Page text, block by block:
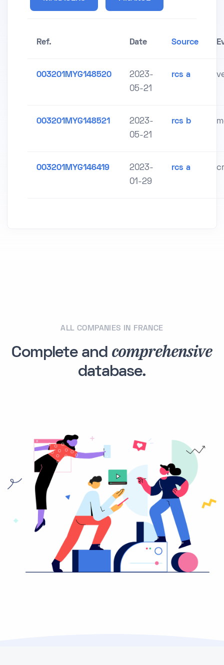
Ref. Date Source
003201MYG148520
2023-
05-21
rcs a
003201MYG148521
2023-
05-21
rcs b
003201MYG146419
2023-
01-29
rcs a
ALL COMPANIES IN FRANCE
Complete and comprehensive
database.